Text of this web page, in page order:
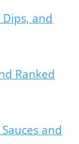
Dips, and
Ranked
and